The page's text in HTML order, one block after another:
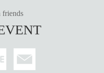
friends